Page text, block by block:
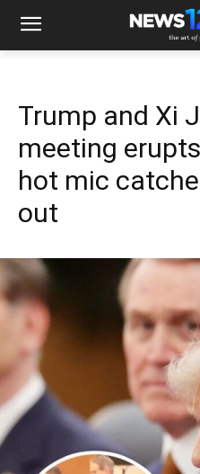
Trump and Xi
meeting
hot mic
out